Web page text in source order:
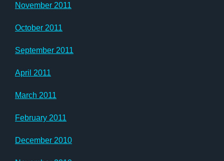
November 2011
October 2011
September 2011
April 2011
March 2011
February 2011
December 2010